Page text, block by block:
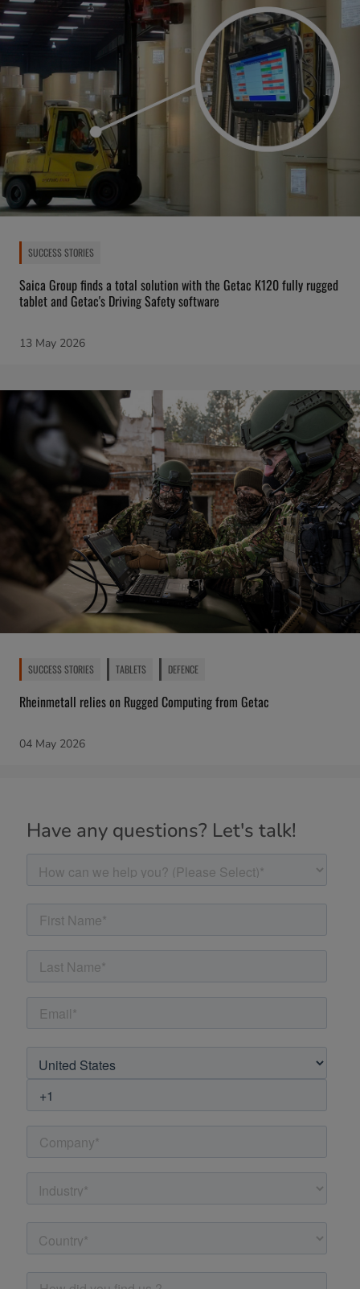
SUCCESS STORIES
Saica Group finds a total solution with the Getac K120 fully rugged
tablet and Getac's Driving Safety software
13 May 2026
SUCCESS STORIES TABLETS DEFENCE
Rheinmetall relies on Rugged Computing from Getac
04 May 2026
Have any questions? Let's talk!